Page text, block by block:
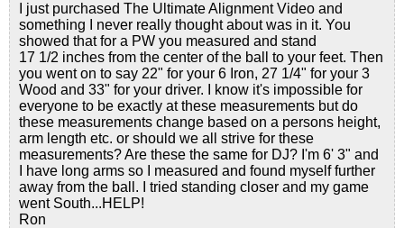
I just purchased The Ultimate Alignment Video and
something I never really thought about was in it. You
showed that for a PW you measured and stand
17 1/2 inches from the center of the ball to your feet. Then
you went on to say 22" for your 6 Iron, 27 1/4" for your 3
Wood and 33" for your driver. I know it's impossible for
everyone to be exactly at these measurements but do
these measurements change based on a persons height,
arm length etc. or should we all strive for these
measurements? Are these the same for DJ? I'm 6' 3" and
I have long arms so I measured and found myself further
away from the ball. I tried standing closer and my game
went South...HELP!
Ron